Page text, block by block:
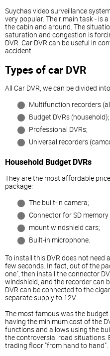
Suychas video surveillance
very popular. Their main task - is
the cabin and around. The
saturation and congestion is
DVR. Car DVR can be useful in
accident.
Types of car DVR
All Car DVR, we can be divided
Multifunction recorders
Budget DVRs (household);
Professional DVRs;
Universal recorders
Household Budget DVRs
They are the most affordable
package:
The built-in camera;
Connector for SD memory
mount windshield cars;
Built-in microphone.
To install this DVR does not need
few seconds. In fact, out of the
one", then install the connector
windshield, and the recorder can
DVR can be connected to the
separate supply to 12V.
The most famous was the
having the minimum cost of the
functions and allows using the
the controversial road situations.
trading floor "from hand to hand".